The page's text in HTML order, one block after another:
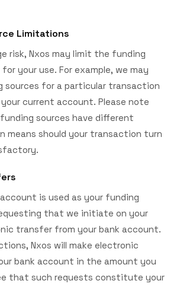
Limitations
risk, Nxos may limit the funding
your use. For example, we may
sources for a particular transaction
current account. Please note
sources have different
means should your transaction turn
is used as your funding
that we initiate on your
transfer from your bank account.
Nxos will make electronic
bank account in the amount you
that such requests constitute your